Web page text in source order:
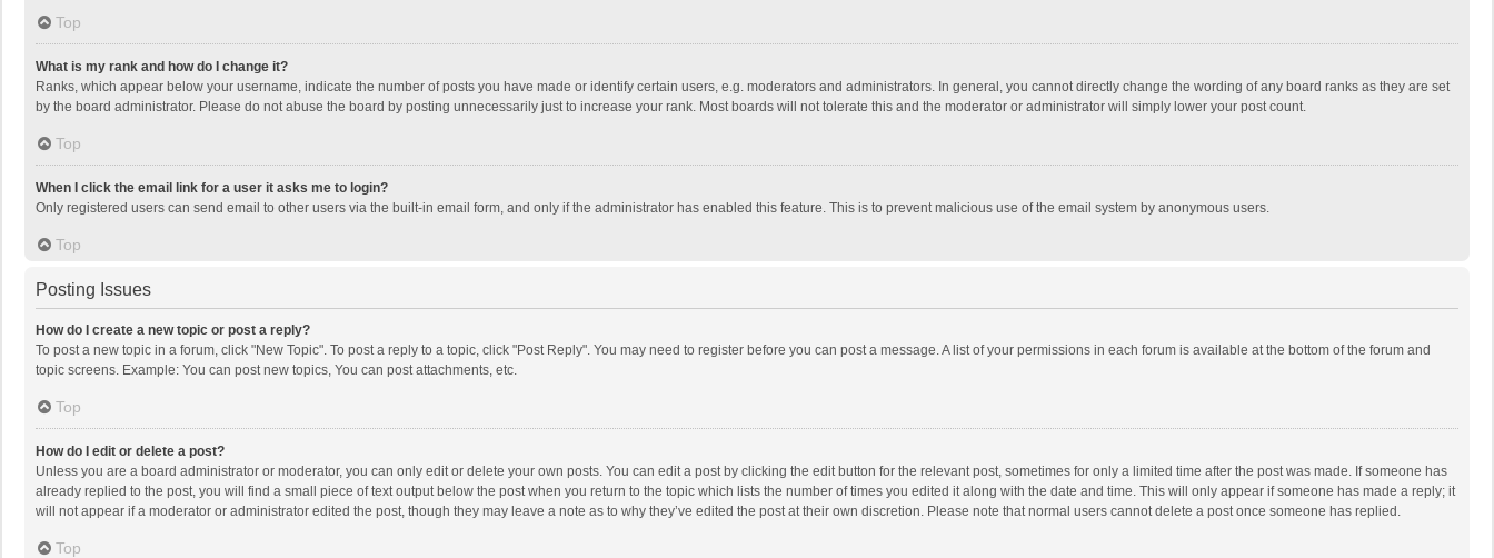
Top
What is my rank and how do I change it?
Ranks, which appear below your username, indicate the number of posts you have made or identify certain users, e.g. moderators and administrators. In general, you cannot directly change the wording of any board ranks as they are set
by the board administrator. Please do not abuse the board by posting unnecessarily just to increase your rank. Most boards will not tolerate this and the moderator or administrator will simply lower your post count.
Top
When I click the email link for a user it asks me to login?
Only registered users can send email to other users via the built-in email form, and only if the administrator has enabled this feature. This is to prevent malicious use of the email system by anonymous users.
Top
Posting Issues
How do I create a new topic or post a reply?
To post a new topic in a forum, click "New Topic". To post a reply to a topic, click "Post Reply". You may need to register before you can post a message. A list of your permissions in each forum is available at the bottom of the forum and
topic screens. Example: You can post new topics, You can post attachments, etc.
Top
How do I edit or delete a post?
Unless you are a board administrator or moderator, you can only edit or delete your own posts. You can edit a post by clicking the edit button for the relevant post, sometimes for only a limited time after the post was made. If someone has
already replied to the post, you will find a small piece of text output below the post when you return to the topic which lists the number of times you edited it along with the date and time. This will only appear if someone has made a reply; it
will not appear if a moderator or administrator edited the post, though they may leave a note as to why they’ve edited the post at their own discretion. Please note that normal users cannot delete a post once someone has replied.
Top